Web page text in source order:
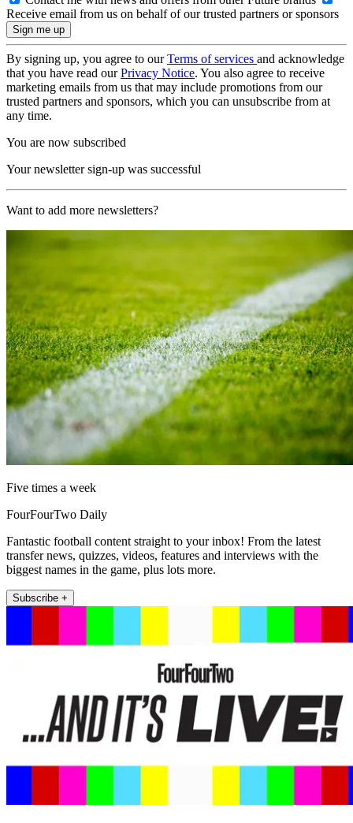
Receive email from us on behalf of our trusted partners or sponsors
By signing up, you agree to ourTerms of services and acknowledge
that you have read ourPrivacy Notice. You also agree to receive
marketing emails from us that may include promotions from our
trusted partners and sponsors, which you can unsubscribe from at
any time.
You are now subscribed
Your newsletter sign-up was successful
Want to add more newsletters?
Five times a week
FourFourTwo Daily
Fantastic football content straight to your inbox! From the latest
transfer news, quizzes, videos, features and interviews with the
biggest names in the game, plus lots more.
Subscribe +